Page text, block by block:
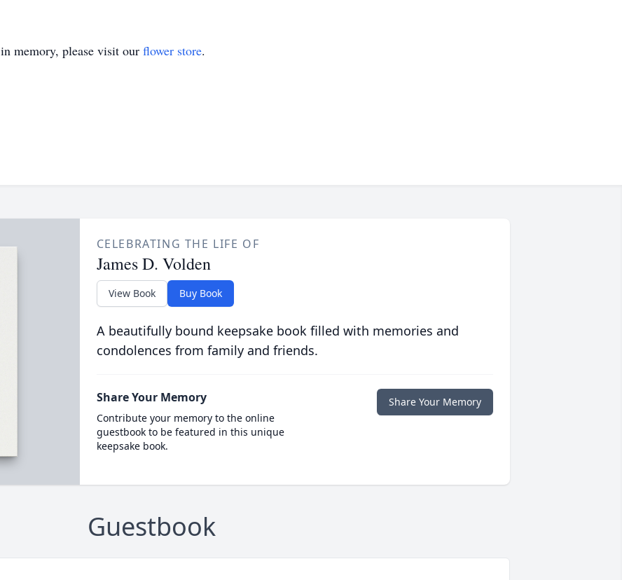
in memory, please visit our flower store.
CELEBRATING THE LIFE OF
James D. Volden
View Book Buy Book
A beautifully bound keepsake book filled with memories and
condolences from family and friends.
Share Your Memory
Contribute your memory to the online
guestbook to be featured in this unique
keepsake book.
Share Your Memory
Guestbook